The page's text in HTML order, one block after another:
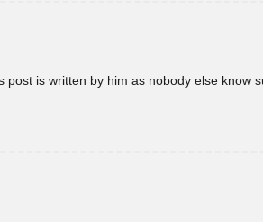
is written by him as nobody else know